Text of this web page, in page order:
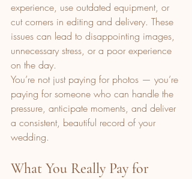
experience, use outdated equipment, or
cut corners in editing and delivery. These
issues can lead to disappointing images,
unnecessary stress, or a poor experience
on the day.
You’re not just paying for photos — you’re
paying for someone who can handle the
pressure, anticipate moments, and deliver
a consistent, beautiful record of your
wedding.
What You Really Pay for